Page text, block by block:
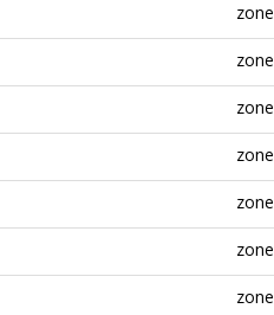
zone
zone
zone
zone
zone
zone
zone